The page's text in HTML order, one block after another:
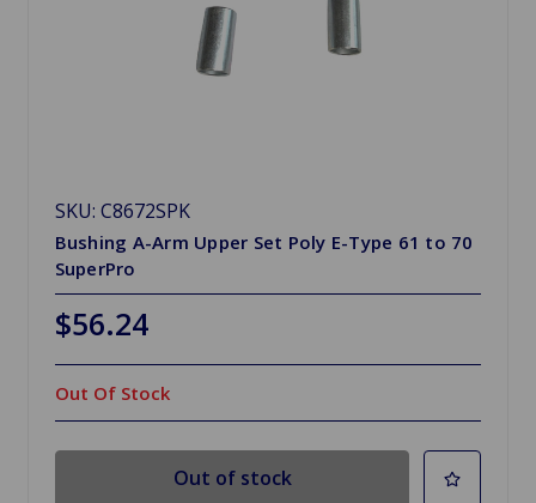
SKU: C8672SPK
Bushing A-Arm Upper Set Poly E-Type 61 to 70
SuperPro
$56.24
Out Of Stock
Out of stock